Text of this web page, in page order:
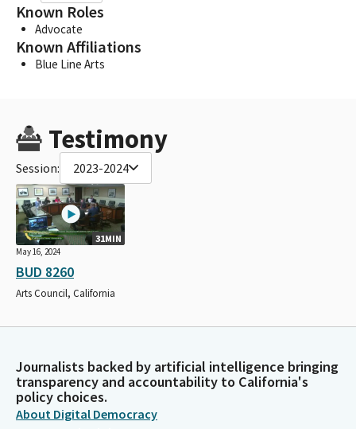
Known Roles
Advocate
Known Affiliations
Blue Line Arts
Testimony
Session: 2023-2024
31MIN
May 16, 2024
BUD 8260
Arts Council, California
Journalists backed by artificial intelligence bringing
transparency and accountability to California's
policy choices.
About Digital Democracy